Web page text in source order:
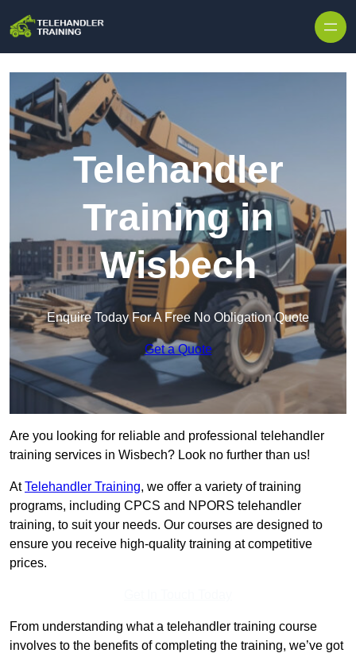
Telehandler
Training in
Wisbech
Enquire Today For A Free No Obligation Quote
Get a Quote
Are you looking for reliable and professional telehandler
training services in Wisbech? Look no further than us!
AtTelehandler Training, we offer a variety of training
programs, including CPCS and NPORS telehandler
training, to suit your needs. Our courses are designed to
ensure you receive high-quality training at competitive
prices.
From understanding what a telehandler training course
involves to the benefits of completing the training, we’ve got